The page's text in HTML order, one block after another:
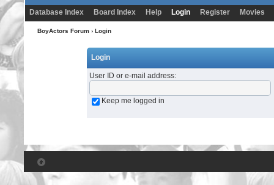
Database Index Board Index Help Login Register Movies
BoyActors Forum› Login
Login
User ID or e-mail address:
Keep me logged in